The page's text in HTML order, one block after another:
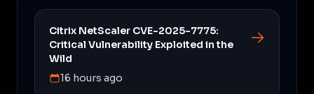
Citrix NetScaler CVE-2025-7775:
Critical Vulnerability Exploited in the
Wild
16 hours ago